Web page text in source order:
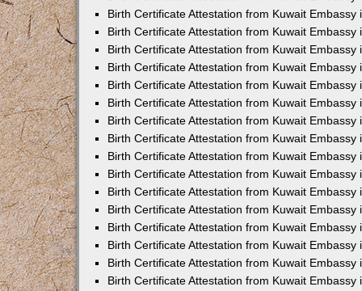
Birth Certificate Attestation from Kuwait Embassy
Birth Certificate Attestation from Kuwait Embassy
Birth Certificate Attestation from Kuwait Embassy
Birth Certificate Attestation from Kuwait Embassy
Birth Certificate Attestation from Kuwait Embassy
Birth Certificate Attestation from Kuwait Embassy
Birth Certificate Attestation from Kuwait Embassy
Birth Certificate Attestation from Kuwait Embassy
Birth Certificate Attestation from Kuwait Embassy
Birth Certificate Attestation from Kuwait Embassy
Birth Certificate Attestation from Kuwait Embassy
Birth Certificate Attestation from Kuwait Embassy
Birth Certificate Attestation from Kuwait Embassy
Birth Certificate Attestation from Kuwait Embassy
Birth Certificate Attestation from Kuwait Embassy
Birth Certificate Attestation from Kuwait Embassy